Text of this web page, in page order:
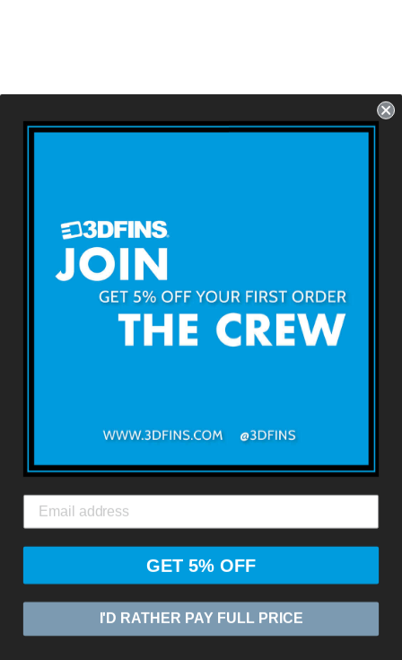
Size: 4.2''
About 3DFINS
Terms & Conditions
Returns & Refunds
EXPRESS GLOBAL SHIPPING*
© 2026ZASIA LIMITED
GET 5% OFF
I'D RATHER PAY FULL PRICE